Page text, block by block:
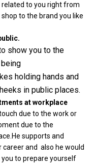
to you right from
to the brand you like
show you to the
holding hands and
in public places.
at workplace
due to the work or
due to the
supports and
career and also he would
to prepare yourself